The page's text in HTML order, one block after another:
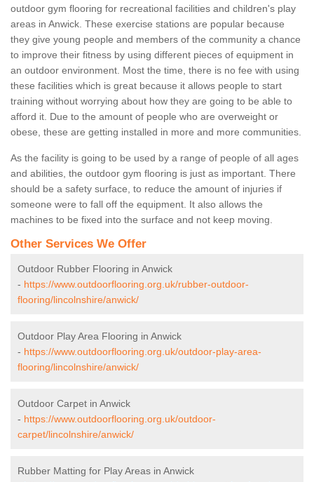
outdoor gym flooring for recreational facilities and children's play
areas in Anwick. These exercise stations are popular because
they give young people and members of the community a chance
to improve their fitness by using different pieces of equipment in
an outdoor environment. Most the time, there is no fee with using
these facilities which is great because it allows people to start
training without worrying about how they are going to be able to
afford it. Due to the amount of people who are overweight or
obese, these are getting installed in more and more communities.
As the facility is going to be used by a range of people of all ages
and abilities, the outdoor gym flooring is just as important. There
should be a safety surface, to reduce the amount of injuries if
someone were to fall off the equipment. It also allows the
machines to be fixed into the surface and not keep moving.
Other Services We Offer
Outdoor Rubber Flooring in Anwick
- https://www.outdoorflooring.org.uk/rubber-outdoor-
flooring/lincolnshire/anwick/
Outdoor Play Area Flooring in Anwick
- https://www.outdoorflooring.org.uk/outdoor-play-area-
flooring/lincolnshire/anwick/
Outdoor Carpet in Anwick
- https://www.outdoorflooring.org.uk/outdoor-
carpet/lincolnshire/anwick/
Rubber Matting for Play Areas in Anwick